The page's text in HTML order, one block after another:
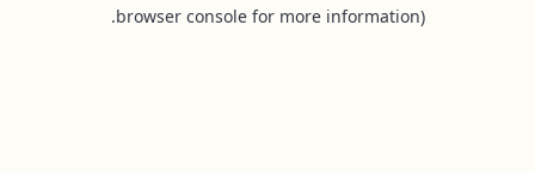
browser console for more information).